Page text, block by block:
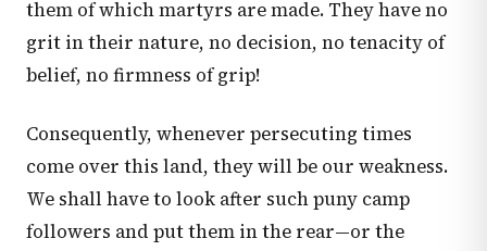
them of which martyrs are made. They have no
grit in their nature, no decision, no tenacity of
belief, no firmness of grip!
Consequently, whenever persecuting times
come over this land, they will be our weakness.
We shall have to look after such puny camp
followers and put them in the rear—or the